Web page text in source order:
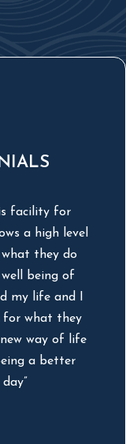
facility for
a high level
they do
being of
my life and I
for what they
way of life
a better